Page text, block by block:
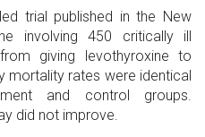
trial published in the New
involving 450 critically ill
giving levothyroxine to
mortality rates were identical
and control groups.
did not improve.